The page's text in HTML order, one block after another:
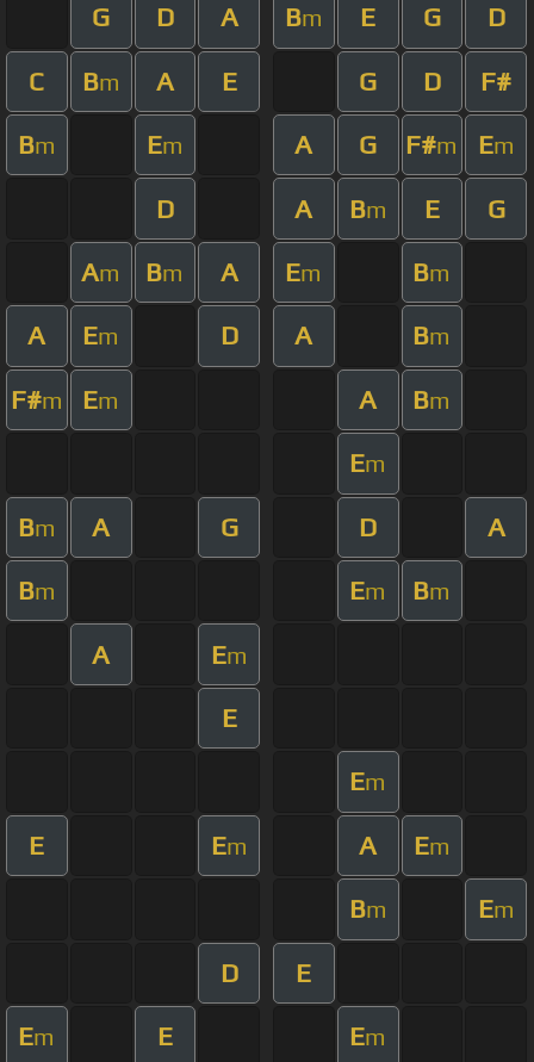
G D A Bm E G D
C Bm A E G D F#
Bm Em A G F#m Em
D A Bm E G
Am Bm A Em Bm
A Em D A Bm
F#m Em A Bm
Em
Bm A G D A
Bm Em Bm
A Em
E
Em
E Em A Em
Bm Em
D E
Em E Em